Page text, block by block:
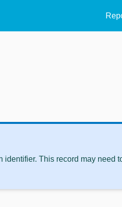
identifier. This record may need